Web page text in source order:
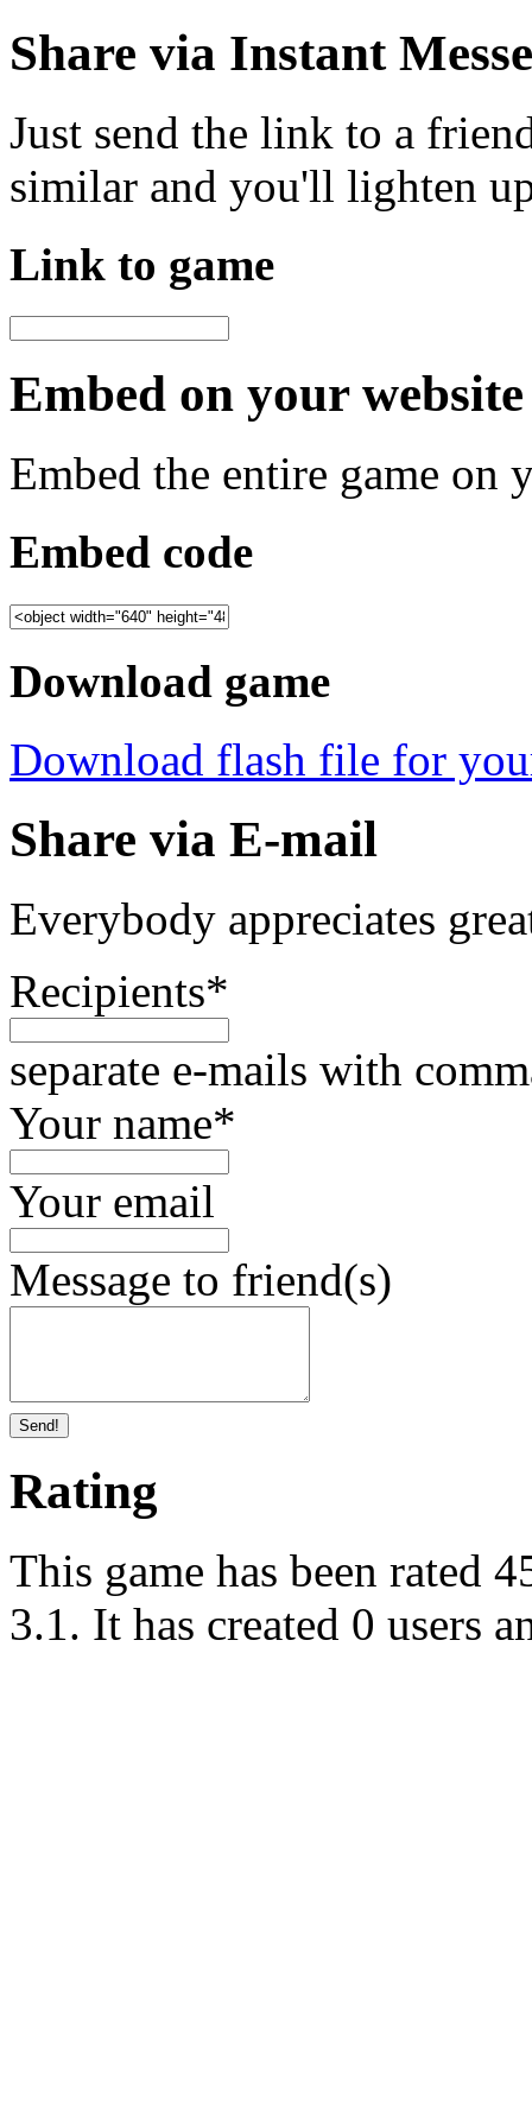
Share via Instant
Just send the link to a
similar and you'll lighten
Link to game
Embed on your
Embed the entire game on
Embed code
Download game
Download flash file for
Share via E-mail
Everybody appreciates
Recipients*
separate e-mails with
Your name*
Your email
Message to friend(s)
Send!
Rating
This game has been rated
3.1. It has created 0 users